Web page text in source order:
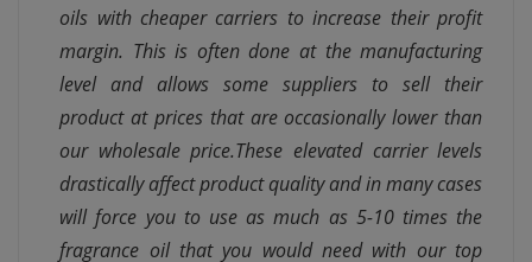
oils with cheaper carriers to increase their profit
margin. This is often done at the manufacturing
level and allows some suppliers to sell their
product at prices that are occasionally lower than
our wholesale price.These elevated carrier levels
drastically affect product quality and in many cases
will force you to use as much as 5-10 times the
fragrance oil that you would need with our top